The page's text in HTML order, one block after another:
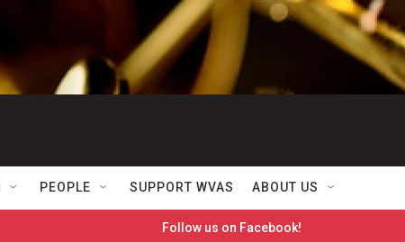
PEOPLE SUPPORT WVAS ABOUT US
Follow us on Facebook!